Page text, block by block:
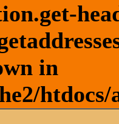
in